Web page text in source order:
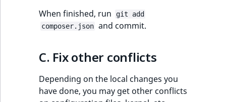
When finished, run
git add
composer.json and commit.
C. Fix other conflicts
Depending on the local changes you
have done, you may get other conflicts